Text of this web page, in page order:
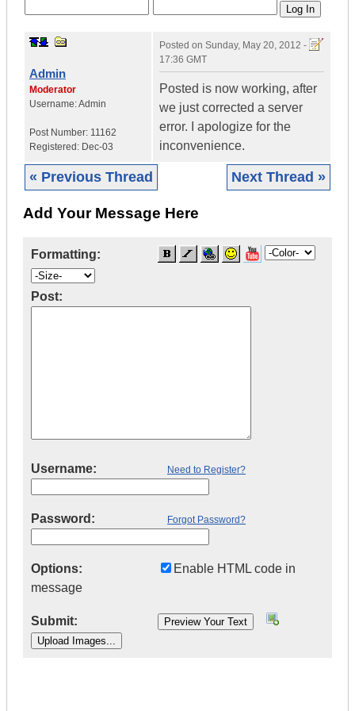
Admin
Moderator
Username:Admin
Post Number: 11162
Registered: Dec-03
Posted on Sunday, May 20, 2012 -
17:36 GMT
Posted is now working, after
we just corrected a server
error. I apologize for the
inconvenience.
« Previous Thread Next Thread »
Add Your Message Here
Formatting:
Post:
Username: Need to Register?
Password: Forgot Password?
Options:
Enable HTML code in
message
Submit: